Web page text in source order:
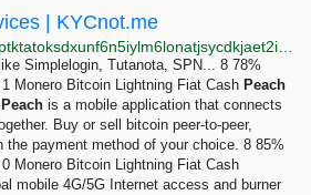
| KYCnot.me
Simplelogin, Tutanota, SPN... 8 78%
Monero Bitcoin Lightning Fiat Cash Peach
Peach is a mobile application that connects
Buy or sell bitcoin peer-to-peer,
the payment method of your choice. 8 85%
Monero Bitcoin Lightning Fiat Cash
mobile 4G/5G Internet access and burner